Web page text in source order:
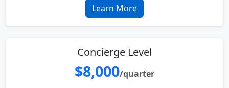
Learn More
Concierge Level
$8,000/quarter